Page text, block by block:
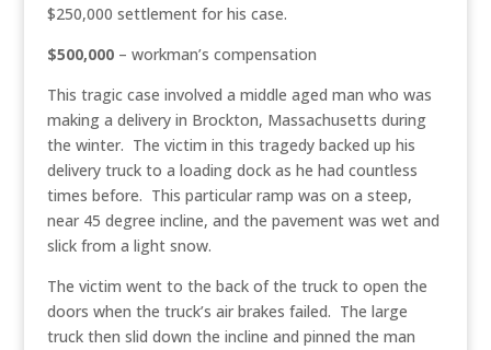
$250,000 settlement for his case.
$500,000 – workman’s compensation
This tragic case involved a middle aged man who was
making a delivery in Brockton, Massachusetts during
the winter. The victim in this tragedy backed up his
delivery truck to a loading dock as he had countless
times before. This particular ramp was on a steep,
near 45 degree incline, and the pavement was wet and
slick from a light snow.
The victim went to the back of the truck to open the
doors when the truck’s air brakes failed. The large
truck then slid down the incline and pinned the man